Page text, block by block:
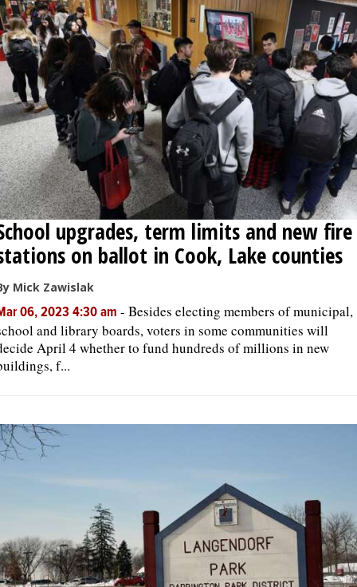
upgrades, term limits and new fire
on ballot in Cook, Lake counties
Mick Zawislak
06, 2023 4:30 am - Besides electing members of municipal,
and library boards, voters in some communities will
April 4 whether to fund hundreds of millions in new
f...